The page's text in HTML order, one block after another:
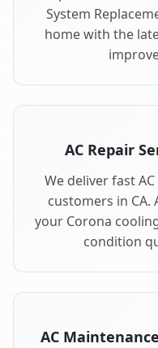
System
home with the
AC Repair
We deliver fast
customers in CA.
your Corona
condition
AC